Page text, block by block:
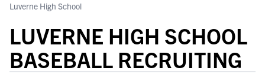
Luverne High School
LUVERNE HIGH SCHOOL
BASEBALL RECRUITING